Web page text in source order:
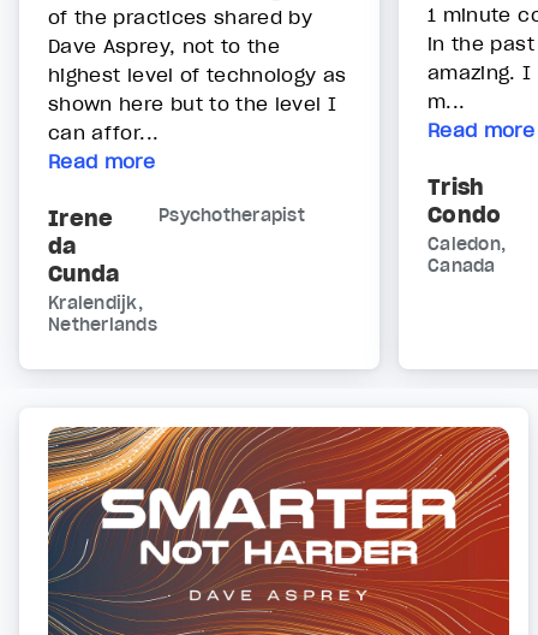
of the practices shared by
Dave Asprey, not to the
highest level of technology as
shown here but to the level I
can affor...
Read more
Irene
da
Cunda
Psychotherapist
Kralendijk,
Netherlands
1 minute
in the
amazing. I
m...
Read more
Trish
Condo
Caledon,
Canada